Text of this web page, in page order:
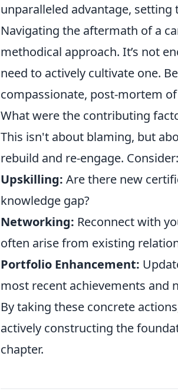
unparalleled advantage,
Navigating the aftermath of a
methodical approach. It’s not
need to actively cultivate one.
compassionate, post-mortem
What were the contributing
This isn't about blaming, but
rebuild and re-engage. Consider:
Upskilling: Are there new
knowledge gap?
Networking: Reconnect with
often arise from existing
Portfolio Enhancement:
most recent achievements and
By taking these concrete
actively constructing the
chapter.